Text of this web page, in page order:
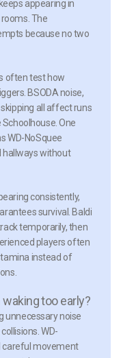
appearing in
The
because no two
often test how
BSODA noise,
all affect runs
One
WD-NoSquee
hallways without
consistently,
survival. Baldi
temporarily, then
players often
instead of
too early?
unnecessary noise
WD-
careful movement